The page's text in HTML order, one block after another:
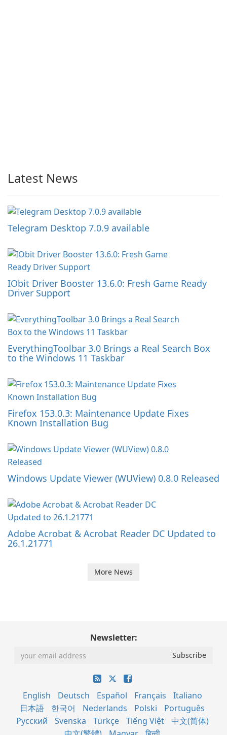
Latest News
Telegram Desktop 7.0.9 available
IObit Driver Booster 13.6.0: Fresh Game Ready
Driver Support
EverythingToolbar 3.0 Brings a Real Search Box
to the Windows 11 Taskbar
Firefox 153.0.3: Maintenance Update Fixes
Known Installation Bug
Windows Update Viewer (WUView) 0.8.0 Released
Adobe Acrobat & Acrobat Reader DC Updated to
26.1.21771
More News
Newsletter:
English Deutsch Español Français
Italiano
日本語
한국어 Nederlands Polski
Português
Русский
Svenska Türkçe Tiếng Việt
中文(简体)